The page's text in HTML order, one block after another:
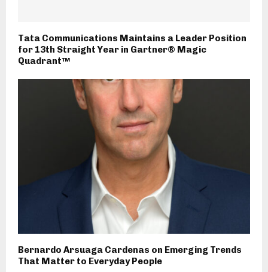
Tata Communications Maintains a Leader Position
for 13th Straight Year in Gartner® Magic
Quadrant™
Bernardo Arsuaga Cardenas on Emerging Trends
That Matter to Everyday People